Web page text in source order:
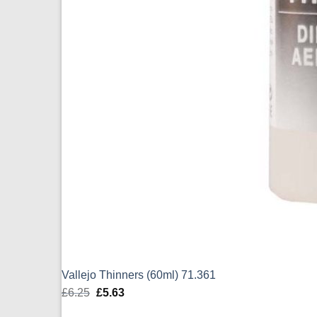
Vallejo Thinners (60ml) 71.361
£6.25 Original
£5.63Current